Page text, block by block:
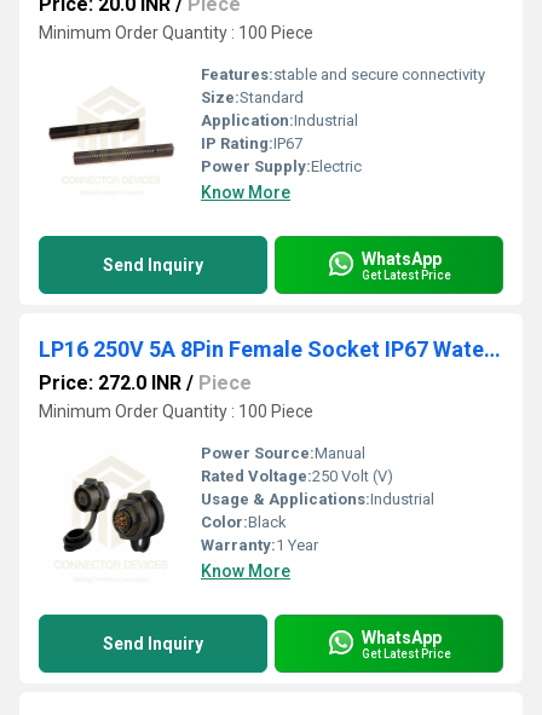
Minimum Order Quantity : 100 Piece
Features:stable and secure connectivity
Size:Standard
Application:Industrial
IP Rating:IP67
Power Supply:Electric
Know More
Send Inquiry WhatsApp
Get Latest Price
LP16 250V 5A 8Pin Female Socket IP67 Waterproof Power Connector
Price: 272.0 INR / Piece
Minimum Order Quantity : 100 Piece
Power Source:Manual
Rated Voltage:250 Volt (V)
Usage & Applications:Industrial
Color:Black
Warranty:1 Year
Know More
Send Inquiry WhatsApp
Get Latest Price